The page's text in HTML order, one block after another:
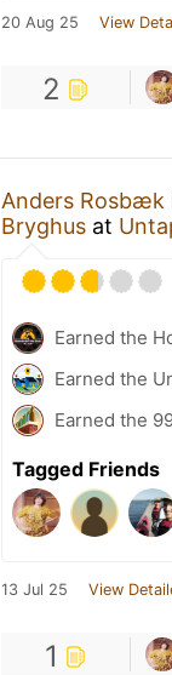
20 Aug 25 View
2
Anders Rosbæk
Bryghus at
Earned the
Earned the
Earned the
Tagged Friends
13 Jul 25 View
1